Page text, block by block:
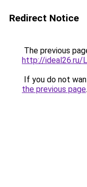
Redirect Notice
The previous
http://ideal26.ru/
If you do not
the previous page.